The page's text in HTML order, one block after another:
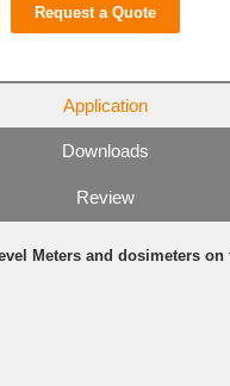
Request a Quote
Application
Downloads
Review
Meters and dosimeters on